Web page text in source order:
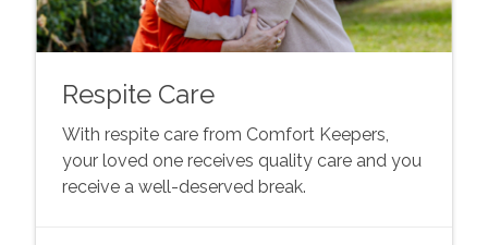
Respite Care
With respite care from Comfort Keepers,
your loved one receives quality care and you
receive a well-deserved break.